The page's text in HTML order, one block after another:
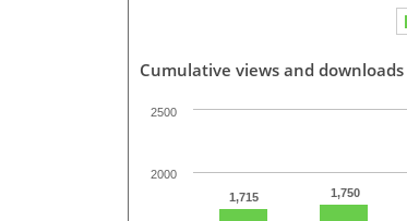
Cumulative views and downloads
1,715 1,750
2000
2500